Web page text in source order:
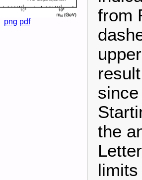
png pdf
from
the